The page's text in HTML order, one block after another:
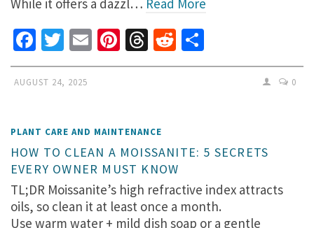
Facebook
Twitter
EmailPinterest
Threads
Reddit
AUGUST 24, 2025 0
PLANT CARE AND MAINTENANCE
HOW TO CLEAN A MOISSANITE: 5 SECRETS
EVERY OWNER MUST KNOW
TL;DR Moissanite’s high refractive index attracts
oils, so clean it at least once a month.
Use warm water + mild dish soap or a gentle